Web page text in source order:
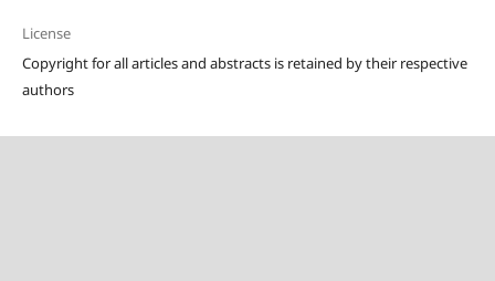
License
Copyright for all articles and abstracts is retained by their respective
authors